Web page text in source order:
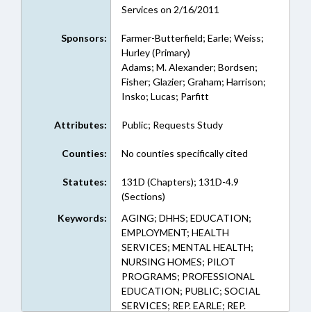
Services on 2/16/2011
Sponsors:
Farmer-Butterfield; Earle; Weiss;
Hurley (Primary)
Adams; M. Alexander; Bordsen;
Fisher; Glazier; Graham; Harrison;
Insko; Lucas; Parfitt
Attributes: Public; Requests Study
Counties: No counties specifically cited
Statutes:
131D (Chapters); 131D-4.9
(Sections)
Keywords:
AGING; DHHS; EDUCATION;
EMPLOYMENT; HEALTH
SERVICES; MENTAL HEALTH;
NURSING HOMES; PILOT
PROGRAMS; PROFESSIONAL
EDUCATION; PUBLIC; SOCIAL
SERVICES; REP. EARLE; REP.